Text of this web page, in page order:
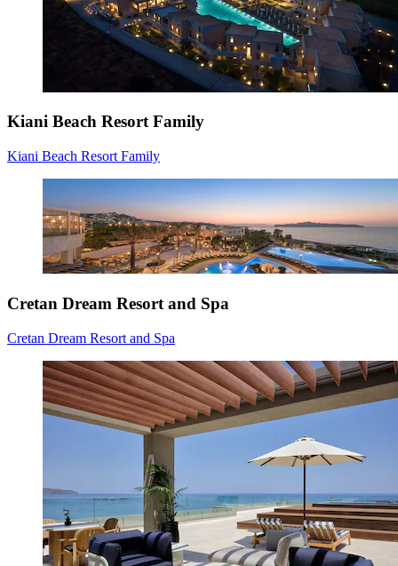
Kiani Beach Resort Family
Kiani Beach Resort Family
Cretan Dream Resort and Spa
Cretan Dream Resort and Spa